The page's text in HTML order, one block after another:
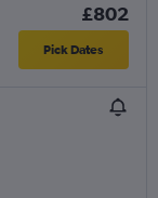
£802
Pick Dates